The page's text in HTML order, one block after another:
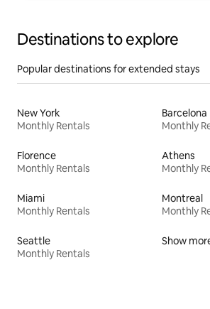
Destinations to explore
Popular destinations for extended stays
New York
Monthly Rentals
Barcelona
Monthly
Florence
Monthly Rentals
Athens
Monthly
Miami
Monthly Rentals
Montreal
Monthly
Seattle
Monthly Rentals
Show